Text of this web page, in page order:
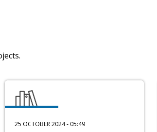
25 OCTOBER 2024 - 05:49